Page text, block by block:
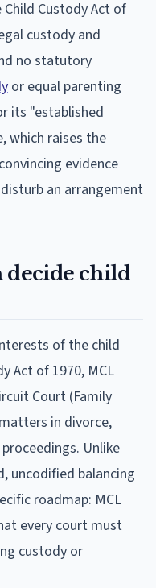
Custody Act of
custody and
no statutory
or equal parenting
its "established
which raises the
evidence
an arrangement
decide child
of the child
Act of 1970, MCL
Court (Family
in divorce,
Unlike
uncodified balancing
roadmap: MCL
every court must
custody or